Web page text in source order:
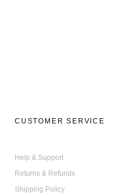
CUSTOMER SERVICE
Help & Support
Returns & Refunds
Shipping Policy